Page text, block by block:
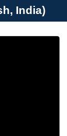
India)